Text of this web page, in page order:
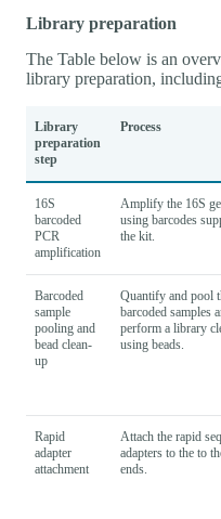
Library preparation
The Table below is an
library preparation,
Library
preparation
step
Process
16S
barcoded
PCR
amplification
Amplify the 16S
using barcodes
the kit.
Barcoded
sample
pooling and
bead clean-
up
Quantify and pool
barcoded samples
perform a library
using beads.
Rapid
adapter
attachment
Attach the rapid
adapters to the to
ends.